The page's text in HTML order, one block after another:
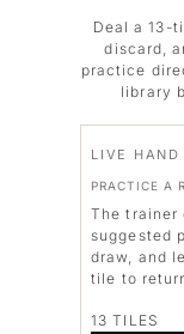
Deal a 13-
discard,
practice
library
LIVE HAND
PRACTICE A
The trainer
suggested
draw, and
tile to
13 TILES